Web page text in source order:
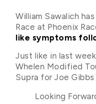
William Sawalich has
Race at Phoenix
like symptoms
Just like in last
Whelen Modified
Supra for Joe Gibbs
Looking